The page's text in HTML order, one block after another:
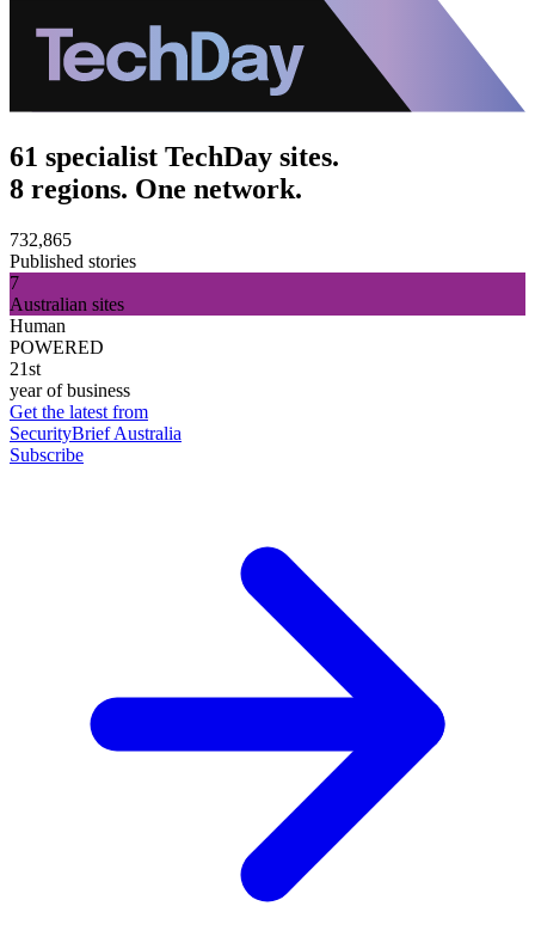
61 specialist TechDay sites.
8 regions. One network.
732,865
Published stories
7
Australian sites
Human
POWERED
21st
year of business
Get the latest from
SecurityBrief Australia
Subscribe